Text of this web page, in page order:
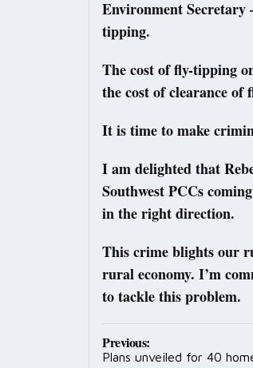
Environment Secretary
tipping.
The cost of fly-tipping
the cost of clearance
It is time to make
I am delighted that
Southwest PCCs
in the right direction.
This crime blights our
rural economy. I’m
to tackle this problem.
Post
Previous:
Plans unveiled for 40